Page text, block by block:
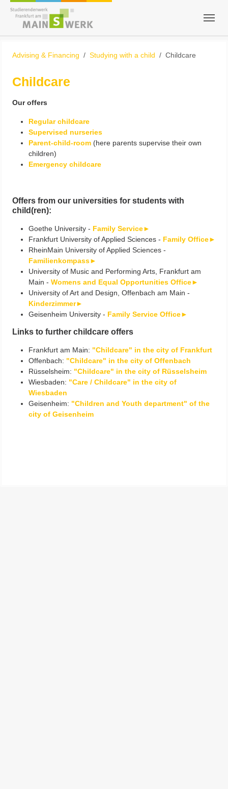
Skip to main content
Skip to page footer
Advising & Financing
Studying with a child Childcare
Childcare
Our offers
Regular childcare
Supervised nurseries
Parent-child-room (here parents supervise their own
children)
Emergency childcare
​​​​​​​Offers from our universities for students with
child(ren):
Goethe University - Family Service►
Frankfurt University of Applied Sciences - Family Office►
RheinMain University of Applied Sciences -
Familienkompass►
University of Music and Performing Arts, Frankfurt am
Main - Womens and Equal Opportunities Office►
University of Art and Design, Offenbach am Main -
Kinderzimmer►
Geisenheim University - Family Service Office►
Links to further childcare offers
Frankfurt am Main: "Childcare" in the city of Frankfurt
Offenbach: "Childcare" in the city of Offenbach
Rüsselsheim: "Childcare" in the city of Rüsselsheim
Wiesbaden: "Care / Childcare" in the city of
Wiesbaden
Geisenheim: "Children and Youth department" of the
city of Geisenheim